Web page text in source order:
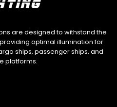
are designed to withstand the
optimal illumination for
ships, passenger ships, and
platforms.